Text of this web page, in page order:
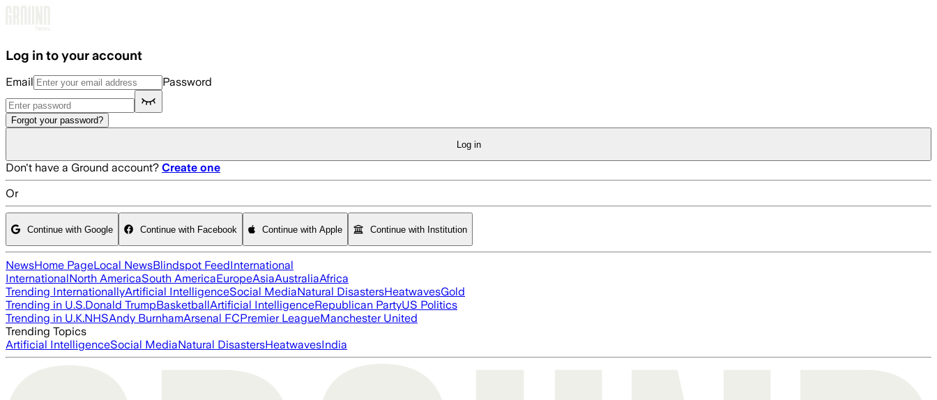
Log in to your account
Email Password
Forgot your password?
Log in
Don't have a Ground account? Create one
Or
Continue with Google Continue with Facebook Continue with Apple Continue with Institution
NewsHome PageLocal NewsBlindspot FeedInternational
InternationalNorth AmericaSouth AmericaEuropeAsiaAustraliaAfrica
Trending InternationallyArtificial IntelligenceSocial MediaNatural DisastersHeatwavesGold
Trending in U.S.Donald TrumpBasketballArtificial IntelligenceRepublican PartyUS Politics
Trending in U.K.NHSAndy BurnhamArsenal FCPremier LeagueManchester United
Trending Topics
Artificial IntelligenceSocial MediaNatural DisastersHeatwavesIndia